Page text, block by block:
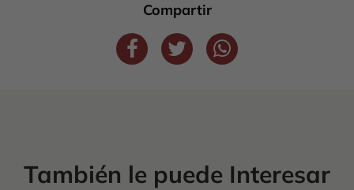
Compartir
También le puede Interesar